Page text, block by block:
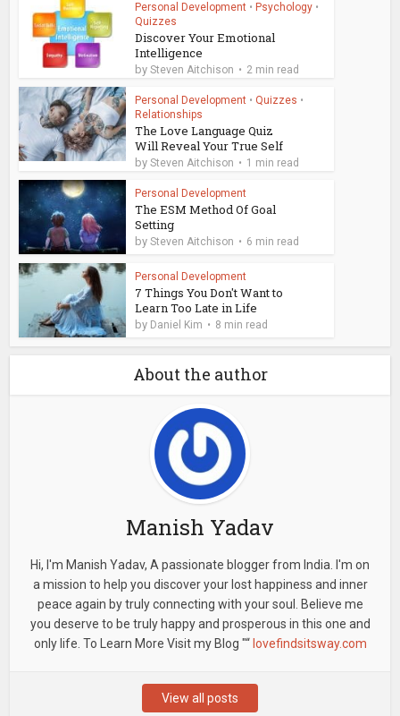
Personal Development • Psychology •
Quizzes
Discover Your Emotional
Intelligence
bySteven Aitchison 2 min read
Personal Development • Quizzes •
Relationships
The Love Language Quiz
Will Reveal Your True Self
bySteven Aitchison 1 min read
Personal Development
The ESM Method Of Goal
Setting
bySteven Aitchison 6 min read
Personal Development
7 Things You Don't Want to
Learn Too Late in Life
by Daniel Kim 8 min read
About the author
Manish Yadav
Hi, I'm Manish Yadav, A passionate blogger from India. I'm on
a mission to help you discover your lost happiness and inner
peace again by truly connecting with your soul. Believe me
you deserve to be truly happy and prosperous in this one and
only life. To Learn More Visit my Blog "“ lovefindsitsway.com
View all posts